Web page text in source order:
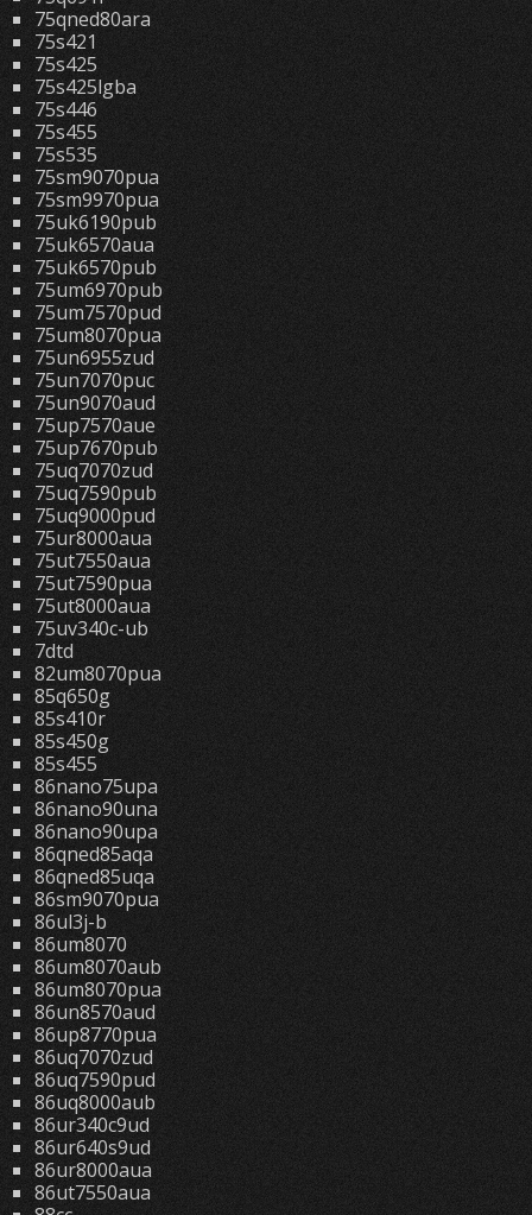
75qned80ara
75s421
75s425
75s425lgba
75s446
75s455
75s535
75sm9070pua
75sm9970pua
75uk6190pub
75uk6570aua
75uk6570pub
75um6970pub
75um7570pud
75um8070pua
75un6955zud
75un7070puc
75un9070aud
75up7570aue
75up7670pub
75uq7070zud
75uq7590pub
75uq9000pud
75ur8000aua
75ut7550aua
75ut7590pua
75ut8000aua
75uv340c-ub
7dtd
82um8070pua
85q650g
85s410r
85s450g
85s455
86nano75upa
86nano90una
86nano90upa
86qned85aqa
86qned85uqa
86sm9070pua
86ul3j-b
86um8070
86um8070aub
86um8070pua
86un8570aud
86up8770pua
86uq7070zud
86uq7590pud
86uq8000aub
86ur340c9ud
86ur640s9ud
86ur8000aua
86ut7550aua